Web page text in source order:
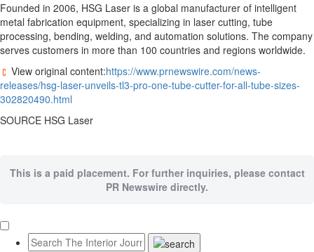
Founded in 2006, HSG Laser is a global manufacturer of intelligent
metal fabrication equipment, specializing in laser cutting, tube
processing, bending, welding, and automation solutions. The company
serves customers in more than 100 countries and regions worldwide.
View original content:https://www.prnewswire.com/news-
releases/hsg-laser-unveils-tl3-pro-one-tube-cutter-for-all-tube-sizes-
302820490.html
SOURCE HSG Laser
This is a paid placement. For further inquiries, please contact
PR Newswire directly.